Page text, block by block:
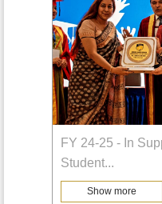
FY 24-25 - In
Student...
Show more